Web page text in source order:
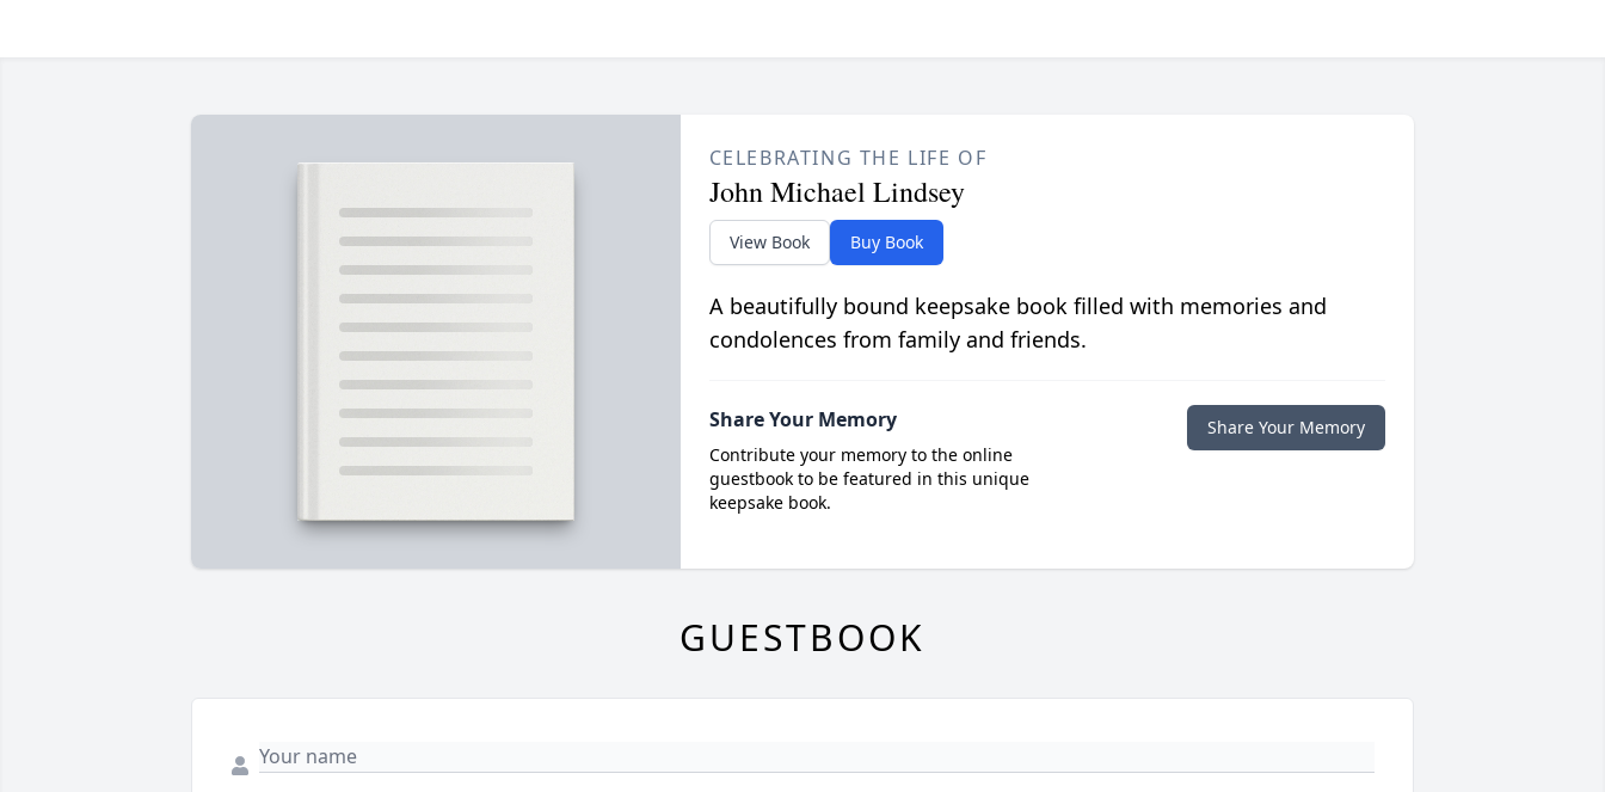
CELEBRATING THE LIFE OF
John Michael Lindsey
View Book Buy Book
A beautifully bound keepsake book filled with memories and
condolences from family and friends.
Share Your Memory
Contribute your memory to the online
guestbook to be featured in this unique
keepsake book.
Share Your Memory
GUESTBOOK